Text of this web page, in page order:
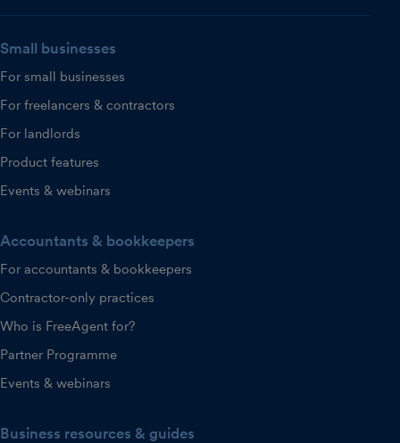
Small businesses
For small businesses
For freelancers & contractors
For landlords
Product features
Events & webinars
Accountants & bookkeepers
For accountants & bookkeepers
Contractor-only practices
Who is FreeAgent for?
Partner Programme
Events & webinars
Business resources & guides